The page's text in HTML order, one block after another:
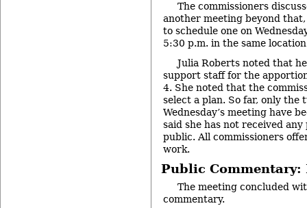
The commissioners
another meeting beyond
to schedule one on
5:30 p.m. in the same
Julia Roberts noted that
support staff for the
4. She noted that the
select a plan. So far, only the
Wednesday’s meeting have
said she has not received
public. All commissioners
work.
Public Commentary:
The meeting concluded
commentary.